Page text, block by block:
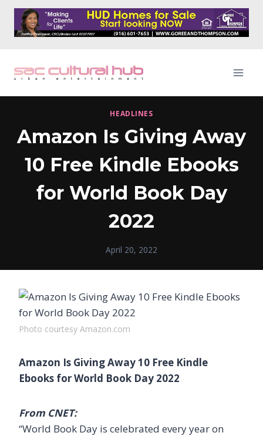
Skip
content
HEADLINES
Amazon Is Giving Away
10 Free Kindle Ebooks
for World Book Day
2022
April 20, 2022
Photo courtesy Amazon.com
Amazon Is Giving Away 10 Free Kindle
Ebooks for World Book Day 2022
From CNET:
“World Book Day is celebrated every year on